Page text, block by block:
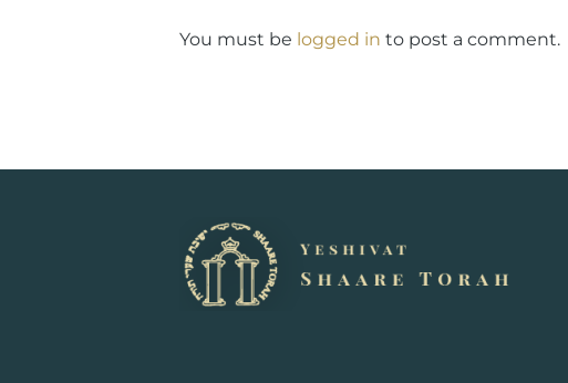
You must be logged in to post a comment.